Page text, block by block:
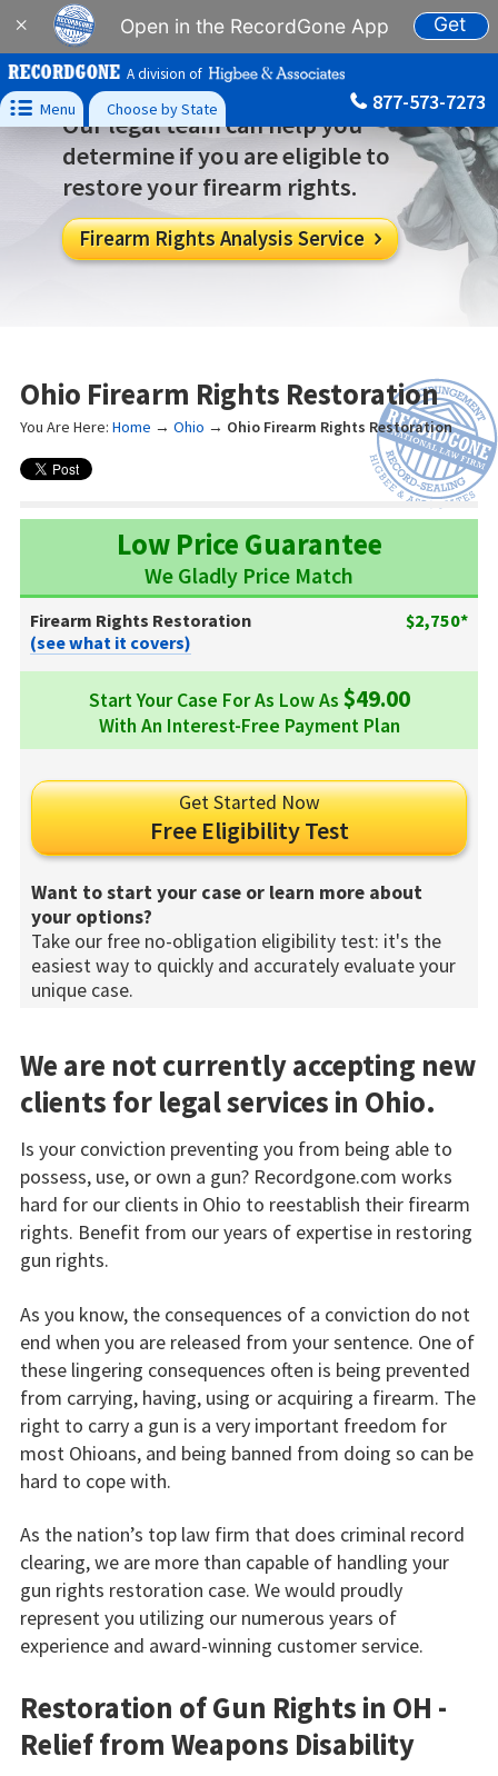
× Open in the RecordGone App Get
A division of
 Menu Choose by State 877-573-7273
Our legal team can help you
determine if you are eligible to
restore your firearm rights.
Firearm Rights Analysis Service 
Ohio Firearm Rights Restoration
You Are Here: Home → Ohio → Ohio Firearm Rights Restoration
Low Price Guarantee
We Gladly Price Match
Firearm Rights Restoration
$2,750*
(see what it covers)
Start Your Case For As Low As $49.00
With An Interest-Free Payment Plan
Get Started Now
Free Eligibility Test
Want to start your case or learn more about
your options?
Take our free no-obligation eligibility test: it's the
easiest way to quickly and accurately evaluate your
unique case.
We are not currently accepting new
clients for legal services in Ohio.
Is your conviction preventing you from being able to
possess, use, or own a gun? Recordgone.com works
hard for our clients in Ohio to reestablish their firearm
rights. Benefit from our years of expertise in restoring
gun rights.
As you know, the consequences of a conviction do not
end when you are released from your sentence. One of
these lingering consequences often is being prevented
from carrying, having, using or acquiring a firearm. The
right to carry a gun is a very important freedom for
most Ohioans, and being banned from doing so can be
hard to cope with.
As the nation’s top law firm that does criminal record
clearing, we are more than capable of handling your
gun rights restoration case. We would proudly
represent you utilizing our numerous years of
experience and award-winning customer service.
Restoration of Gun Rights in OH -
Relief from Weapons Disability